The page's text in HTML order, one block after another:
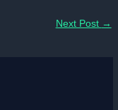
Next Post →